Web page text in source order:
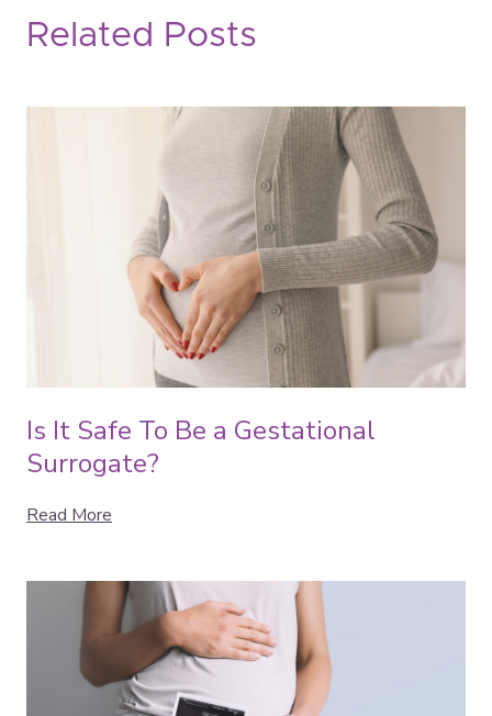
Related Posts
Is It Safe To Be a Gestational
Surrogate?
Read More